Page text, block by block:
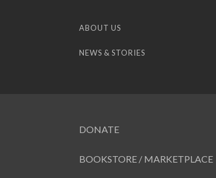
ABOUT US
NEWS & STORIES
DONATE
BOOKSTORE / MARKETPLACE